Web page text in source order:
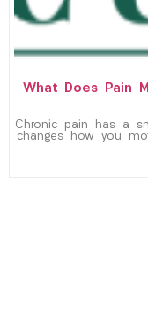
What Does Pain
Chronic pain has a
changes how you